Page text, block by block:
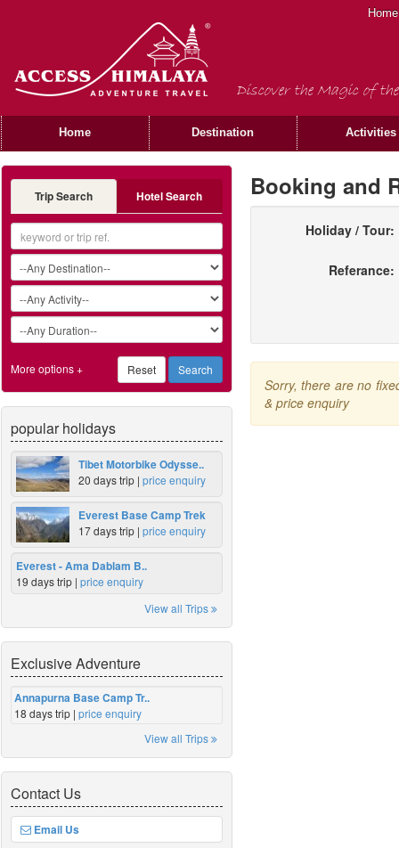
Home
Discover the Magic of
Home Destination Activities
Trip Search Hotel Search
More options +
popular holidays
Tibet Motorbike Odysse..
20 days trip | price enquiry
Everest Base Camp Trek
17 days trip | price enquiry
Everest - Ama Dablam B..
19 days trip | price enquiry
View all Trips
Exclusive Adventure
Annapurna Base Camp Tr..
18 days trip | price enquiry
View all Trips
Contact Us
Email Us
Booking and
Holiday / Tour:
Referance:
Sorry, there are no
& price enquiry